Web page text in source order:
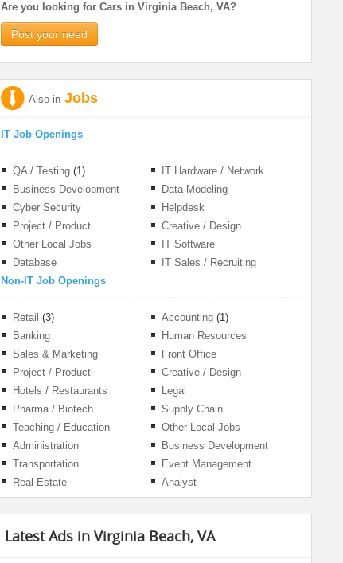
Are you looking for Cars in Virginia Beach, VA?
Post your need
Also in Jobs
IT Job Openings
QA / Testing (1)
IT Hardware / Network
Business Development
Data Modeling
Cyber Security
Helpdesk
Project / Product
Management
Creative / Design
Other Local Jobs
IT Software
Database
IT Sales / Recruiting
Non-IT Job Openings
Retail (3) Accounting (1)
Banking
Human Resources
Sales & Marketing
Front Office
Project / Product
Management
Creative / Design
Hotels / Restaurants
Legal
Pharma / Biotech
Supply Chain
Teaching / Education
Other Local Jobs
Administration
Business Development
Transportation
Event Management
Real Estate
Analyst
Latest Ads in Virginia Beach, VA